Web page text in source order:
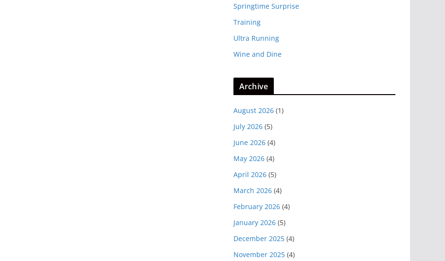
Springtime Surprise
Training
Ultra Running
Wine and Dine
Archive
August 2026 (1)
July 2026 (5)
June 2026 (4)
May 2026 (4)
April 2026 (5)
March 2026 (4)
February 2026 (4)
January 2026 (5)
December 2025 (4)
November 2025 (4)